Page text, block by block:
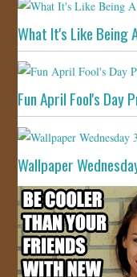
What It's Like Being
Fun April Fool's Day
Wallpaper